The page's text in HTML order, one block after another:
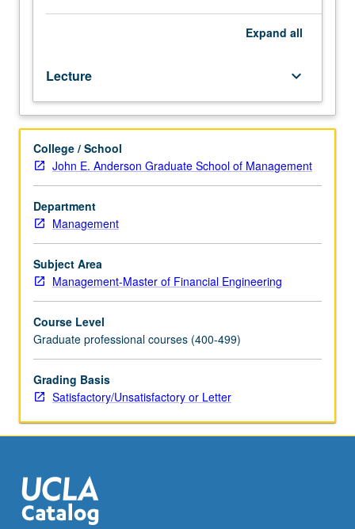
financial
management,
including
market
risk,
credit
risk,
liquidity
risk,
settlement
model
risk,
volatility
and
kurtosis
risk.
S/U
or
Expand all
Lecture keyboard_arrow_down
College / School
John E. Anderson Graduate School of Management
Department
Management
Subject Area
Management-Master of Financial Engineering
Course Level
Graduate professional courses (400-499)
Grading Basis
Satisfactory/Unsatisfactory or Letter